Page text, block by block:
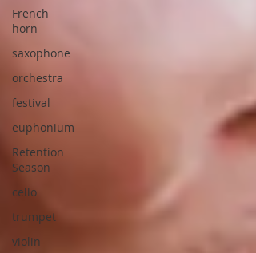
French
horn
saxophone
orchestra
festival
euphonium
Retention
Season
cello
trumpet
violin